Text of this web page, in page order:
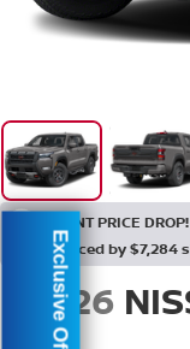
RECENT PRICE DROP!
Reduced by $7,284
2026
Exclusive Offer